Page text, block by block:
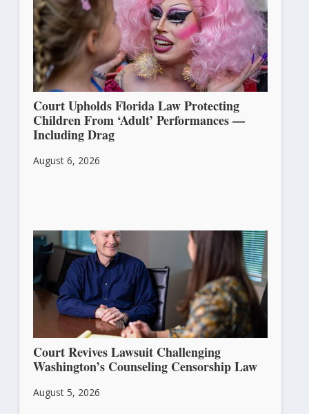
Court Upholds Florida Law Protecting
Children From ‘Adult’ Performances —
Including Drag
August 6, 2026
Court Revives Lawsuit Challenging
Washington’s Counseling Censorship Law
August 5, 2026